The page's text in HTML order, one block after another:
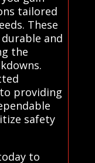
tailored
These
and
the
providing
safety
to